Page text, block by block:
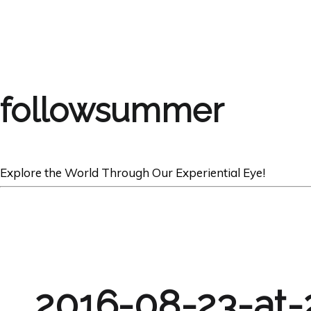
followsummer
Explore the World Through Our Experiential Eye!